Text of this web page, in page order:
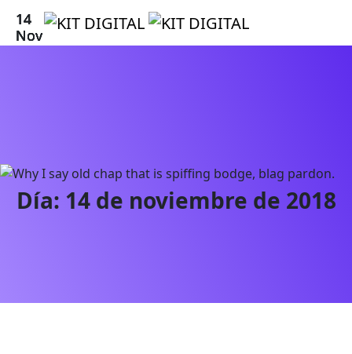
Día: 14 de noviembre de 2018
14
Nov
14
Nov
14
Nov
14
Nov
14
Nov
14
Nov